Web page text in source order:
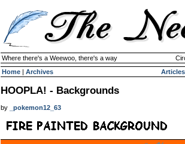
Where there's a Weewoo, there's a way
Home | Archives Articles
HOOPLA! - Backgrounds
by _pokemon12_63